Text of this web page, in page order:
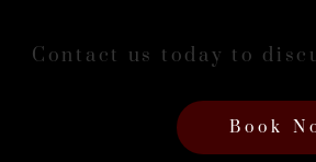
Contact us today to
Book